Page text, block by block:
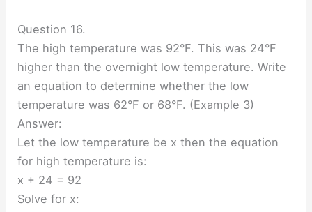
Question 16.
The high temperature was 92°F. This was 24°F
higher than the overnight low temperature. Write
an equation to determine whether the low
temperature was 62°F or 68°F. (Example 3)
Answer:
Let the low temperature be x then the equation
for high temperature is:
x + 24 = 92
Solve for x: